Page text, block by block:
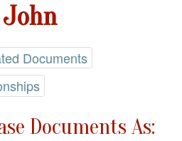
Documents
Documents As: